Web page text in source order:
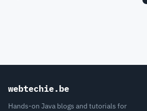
webtechie.be
Hands-on Java blogs and tutorials for